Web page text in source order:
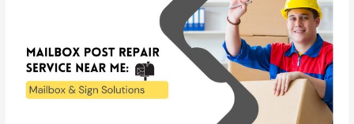
Service
Near
Me: